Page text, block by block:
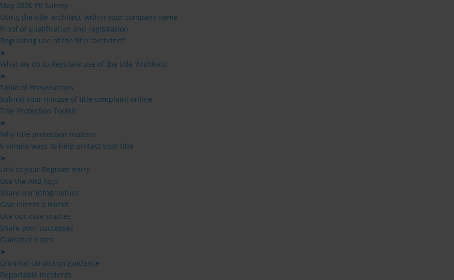
May 2020 PII Survey
Using the title ‘architect’ within your company name
Proof of qualification and registration
Regulating use of the title “architect”
►
What we do to Regulate use of the title ‘Architect’
►
Table of Prosecutions
Submit your misuse of title complaint online
Title Protection Toolkit
►
Why title protection matters
6 simple ways to help protect your title
►
Link to your Register entry
Use the ARB logo
Share our infographics
Give clients a leaflet
Use our case studies
Share your successes
Guidance notes
►
Criminal conviction guidance
Reportable incidents